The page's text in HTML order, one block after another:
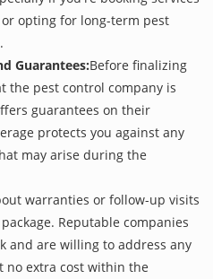
opting for long-term pest
Guarantees:Before finalizing
the pest control company is
guarantees on their
protects you against any
may arise during the
warranties or follow-up visits
Reputable companies
and are willing to address any
no extra cost within the